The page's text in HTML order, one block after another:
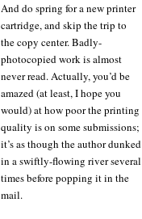
And do spring for a new printer
cartridge, and skip the trip to
the copy center. Badly-
photocopied work is almost
never read. Actually, you’d be
amazed (at least, I hope you
would) at how poor the printing
quality is on some submissions;
it’s as though the author dunked
in a swiftly-flowing river several
times before popping it in the
mail.